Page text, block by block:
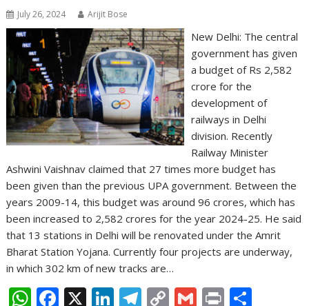
July 26, 2024 Arijit Bose
New Delhi: The central
government has given
a budget of Rs 2,582
crore for the
development of
railways in Delhi
division. Recently
Railway Minister
Ashwini Vaishnav claimed that 27 times more budget has
been given than the previous UPA government. Between the
years 2009-14, this budget was around 96 crores, which has
been increased to 2,582 crores for the year 2024-25. He said
that 13 stations in Delhi will be renovated under the Amrit
Bharat Station Yojana. Currently four projects are underway,
in which 302 km of new tracks are…
W F X Li T C G Pr